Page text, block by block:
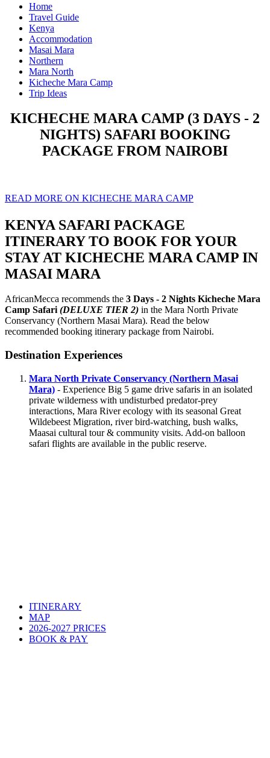
Home
Travel Guide
Kenya
Accommodation
Masai Mara
Northern
Mara North
Kicheche Mara Camp
Trip Ideas
KICHECHE MARA CAMP (3 DAYS - 2
NIGHTS) SAFARI BOOKING
PACKAGE FROM NAIROBI
READ MORE ON KICHECHE MARA CAMP
KENYA SAFARI PACKAGE
ITINERARY TO BOOK FOR YOUR
STAY AT KICHECHE MARA CAMP IN
MASAI MARA
AfricanMecca recommends the 3 Days - 2 Nights Kicheche Mara
Camp Safari (DELUXE TIER 2) in the Mara North Private
Conservancy (Northern Masai Mara). Read the below
recommended booking itinerary package from Nairobi.
Destination Experiences
Mara North Private Conservancy (Northern Masai
Mara) - Experience Big 5 game drive safaris in an isolated
private wilderness with undisturbed predator-prey
interactions, Mara River ecology with its seasonal Great
Wildebeest Migration, river bird-watching, bush walks,
Maasai cultural tour & community visits. Add-on balloon
safari flights are available in the public reserve.
ITINERARY
MAP
2026-2027 PRICES
BOOK & PAY